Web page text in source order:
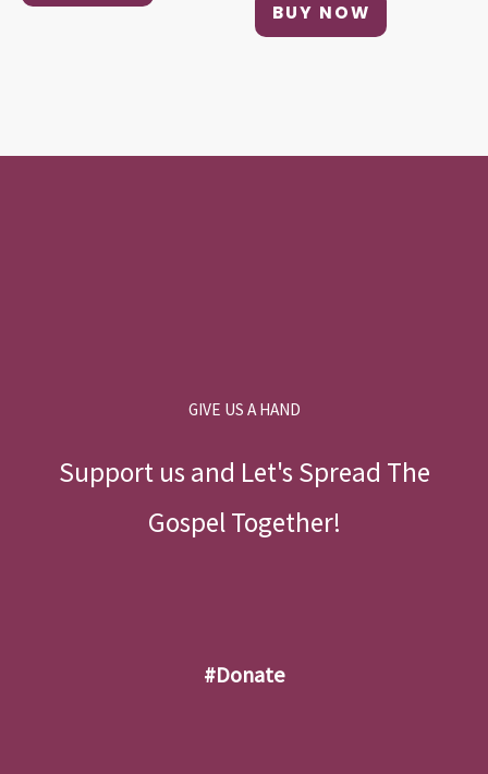
BUY NOW
GIVE US A HAND
Support us and Let's Spread The
Gospel Together!
#donate